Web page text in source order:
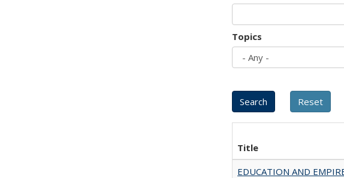
Topics
Title
EDUCATION AND